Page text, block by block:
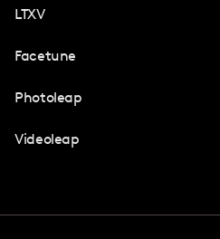
LTXV
Facetune
Photoleap
Videoleap